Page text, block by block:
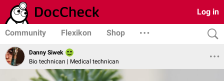
Log in
Community Flexikon Shop
Danny Siwek
Bio technican | Medical technican